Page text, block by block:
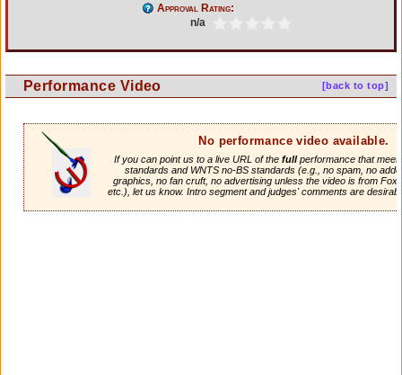
Approval Rating:
n/a
[back to top]
Performance Video
No performance video available.
If you can point us to a live URL of the fullperformance that
standards and WNTS no-BS standards (e.g., no spam, no
graphics, no fan cruft, no advertising unless the video is from
etc.), let us know. Intro segment and judges' comments are